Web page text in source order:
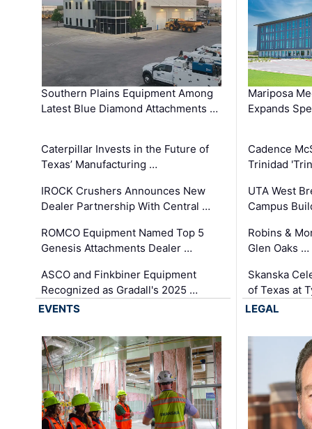
Southern Plains Equipment Among
Latest Blue Diamond Attachments …
Caterpillar Invests in the Future of
Texas’ Manufacturing …
IROCK Crushers Announces New
Dealer Partnership With Central …
ROMCO Equipment Named Top 5
Genesis Attachments Dealer …
ASCO and Finkbiner Equipment
Recognized as Gradall's 2025 …
Mariposa
Expands
Cadence
Trinidad
UTA West
Campus
Robins &
Glen Oaks …
Skanska
of Texas at
EVENTS
LEGAL